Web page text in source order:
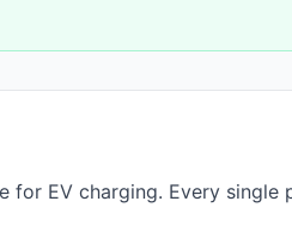
for EV charging. Every